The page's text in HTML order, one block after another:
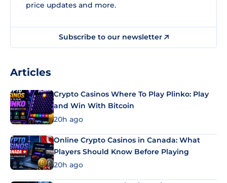
price updates and more.
Subscribe to our newsletter
Articles
Crypto Casinos Where To Play Plinko: Play
and Win With Bitcoin
20h ago
Online Crypto Casinos in Canada: What
Players Should Know Before Playing
20h ago